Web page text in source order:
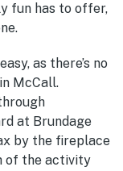
fun has to offer,
as there’s no
McCall.
at Brundage
by the fireplace
of the activity